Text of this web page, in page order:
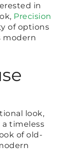
in
Precision
of options
modern
look,
a timeless
of old-